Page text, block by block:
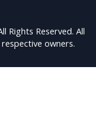
Rights Reserved. All
owners.